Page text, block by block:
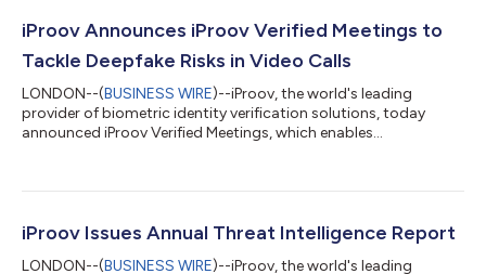
iProov Announces iProov Verified Meetings to
Tackle Deepfake Risks in Video Calls
LONDON--(BUSINESS WIRE)--iProov, the world's leading
provider of biometric identity verification solutions, today
announced iProov Verified Meetings, which enables
based meetings have become a trusted, scalable mode of
attackers using AI-generated deepfake identities and injection
iProov Issues Annual Threat Intelligence Report
LONDON--(BUSINESS WIRE)--iProov, the world's leading